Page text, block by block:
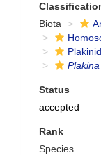
Biota
Status
accepted
Rank
Species